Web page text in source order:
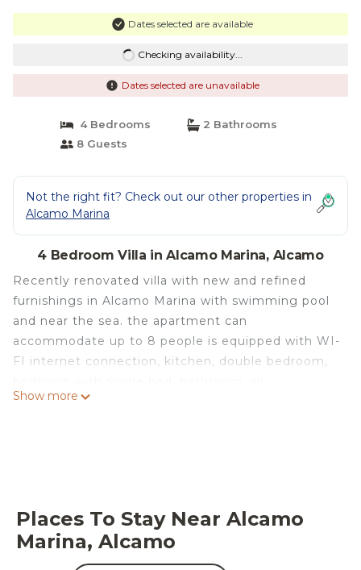
Dates selected are available
Checking availability...
Dates selected are unavailable
4 Bedrooms
2 Bathrooms
8 Guests
Not the right fit? Check out our other properties in
Alcamo Marina
4 Bedroom Villa in Alcamo Marina, Alcamo
Recently renovated villa with new and refined
furnishings in Alcamo Marina with swimming pool
and near the sea. the apartment can
accommodate up to 8 people is equipped with WI-
FI internet connection, kitchen, double bedroom,
conditioning, appliances, ideal veranda for outdoor
Castellammare del Golfo, Scopello, San Vito Lo
Capo, Segesta, Erice
Show more
Places To Stay Near Alcamo
Marina, Alcamo